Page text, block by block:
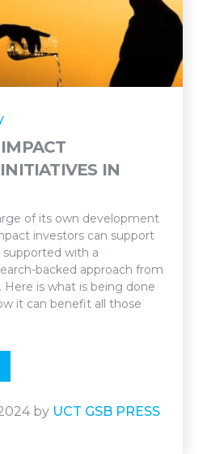
IN
of its own development
investors can support
with a
backed approach from
Here is what is being done
it can benefit all those
by UCT GSB PRESS